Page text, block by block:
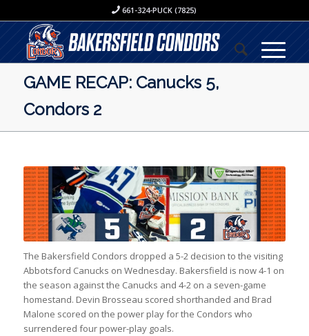
661-324-PUCK (7825)
GAME RECAP: Canucks 5,
Condors 2
The Bakersfield Condors dropped a 5-2 decision to the visiting
Abbotsford Canucks on Wednesday. Bakersfield is now 4-1 on
the season against the Canucks and 4-2 on a seven-game
homestand. Devin Brosseau scored shorthanded and Brad
Malone scored on the power play for the Condors who
surrendered four power-play goals.